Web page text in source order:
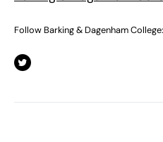
Follow Barking & Dagenham College: